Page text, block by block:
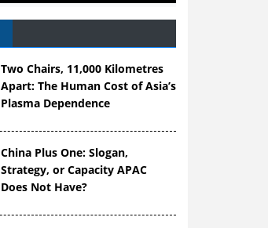
Two Chairs, 11,000 Kilometres
Apart: The Human Cost of Asia’s
Plasma Dependence
China Plus One: Slogan,
Strategy, or Capacity APAC
Does Not Have?